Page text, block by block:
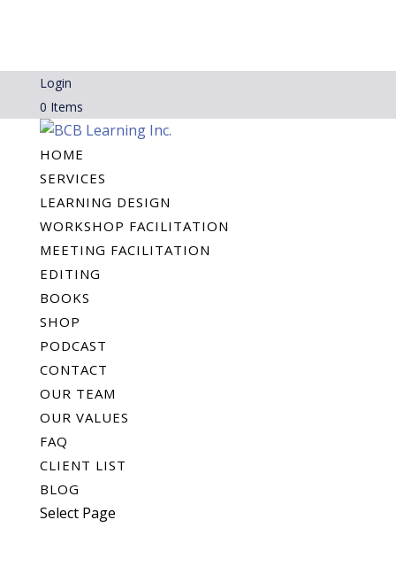
Login
0 Items
HOME
SERVICES
LEARNING DESIGN
WORKSHOP FACILITATION
MEETING FACILITATION
EDITING
BOOKS
SHOP
PODCAST
CONTACT
OUR TEAM
OUR VALUES
FAQ
CLIENT LIST
BLOG
Select Page